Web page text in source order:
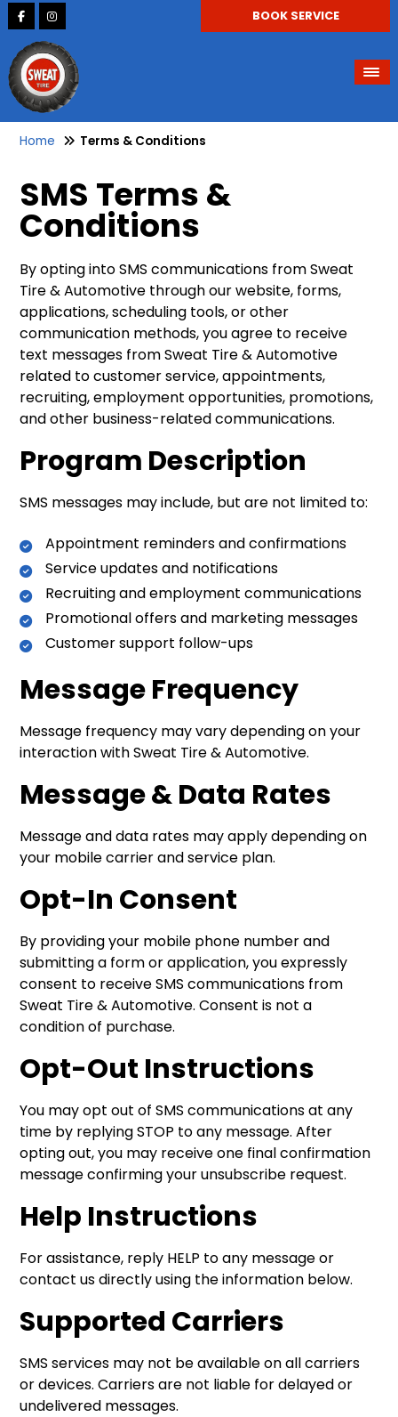
BOOK SERVICE
Home Terms & Conditions
SMS Terms &
Conditions
By opting into SMS communications from Sweat
Tire & Automotive through our website, forms,
applications, scheduling tools, or other
communication methods, you agree to receive
text messages from Sweat Tire & Automotive
related to customer service, appointments,
recruiting, employment opportunities, promotions,
and other business-related communications.
Program Description
SMS messages may include, but are not limited to:
Appointment reminders and confirmations
Service updates and notifications
Recruiting and employment communications
Promotional offers and marketing messages
Customer support follow-ups
Message Frequency
Message frequency may vary depending on your
interaction with Sweat Tire & Automotive.
Message & Data Rates
Message and data rates may apply depending on
your mobile carrier and service plan.
Opt-In Consent
By providing your mobile phone number and
submitting a form or application, you expressly
consent to receive SMS communications from
Sweat Tire & Automotive. Consent is not a
condition of purchase.
Opt-Out Instructions
You may opt out of SMS communications at any
time by replying STOP to any message. After
opting out, you may receive one final confirmation
message confirming your unsubscribe request.
Help Instructions
For assistance, reply HELP to any message or
contact us directly using the information below.
Supported Carriers
SMS services may not be available on all carriers
or devices. Carriers are not liable for delayed or
undelivered messages.